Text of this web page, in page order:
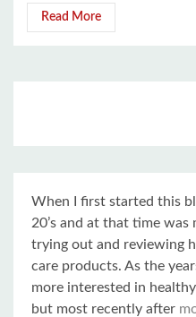
Read More
When I first started this
20’s and at that time
trying out and reviewing
care products. As the
more interested in
but most recently after